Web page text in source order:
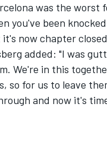
was the worst
you've been
now chapter
added: "I was
We're in this
so for us to leave
and now it's